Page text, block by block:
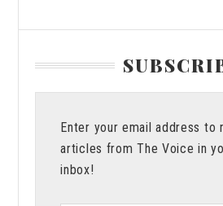
Enter your email address to
articles from The Voice in
inbox!